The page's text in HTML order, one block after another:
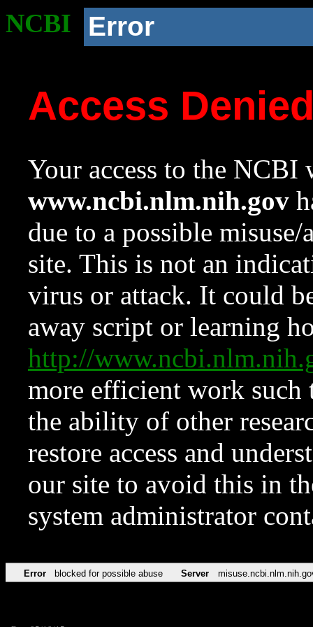
NCBI Error
Access
Your access to the NCBI
www.ncbi.nlm.nih.gov
due to a possible
site. This is not an
virus or attack. It could
away script or learning
http://
more efficient work such
the ability of other
restore access and
our site to avoid this in
system administrator
Error blocked for possible abuse Server